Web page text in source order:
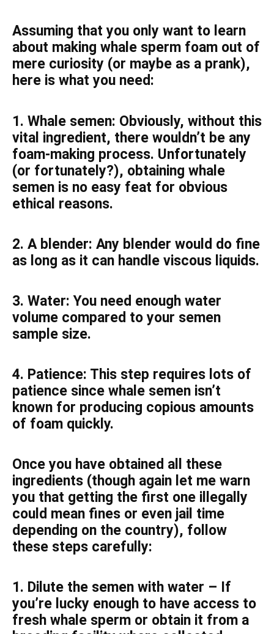
Assuming that you only want to learn
about making whale sperm foam out of
mere curiosity (or maybe as a prank),
here is what you need:
1. Whale semen: Obviously, without this
vital ingredient, there wouldn’t be any
foam-making process. Unfortunately
(or fortunately?), obtaining whale
semen is no easy feat for obvious
ethical reasons.
2. A blender: Any blender would do fine
as long as it can handle viscous liquids.
3. Water: You need enough water
volume compared to your semen
sample size.
4. Patience: This step requires lots of
patience since whale semen isn’t
known for producing copious amounts
of foam quickly.
Once you have obtained all these
ingredients (though again let me warn
you that getting the first one illegally
could mean fines or even jail time
depending on the country), follow
these steps carefully:
1. Dilute the semen with water – If
you’re lucky enough to have access to
fresh whale sperm or obtain it from a